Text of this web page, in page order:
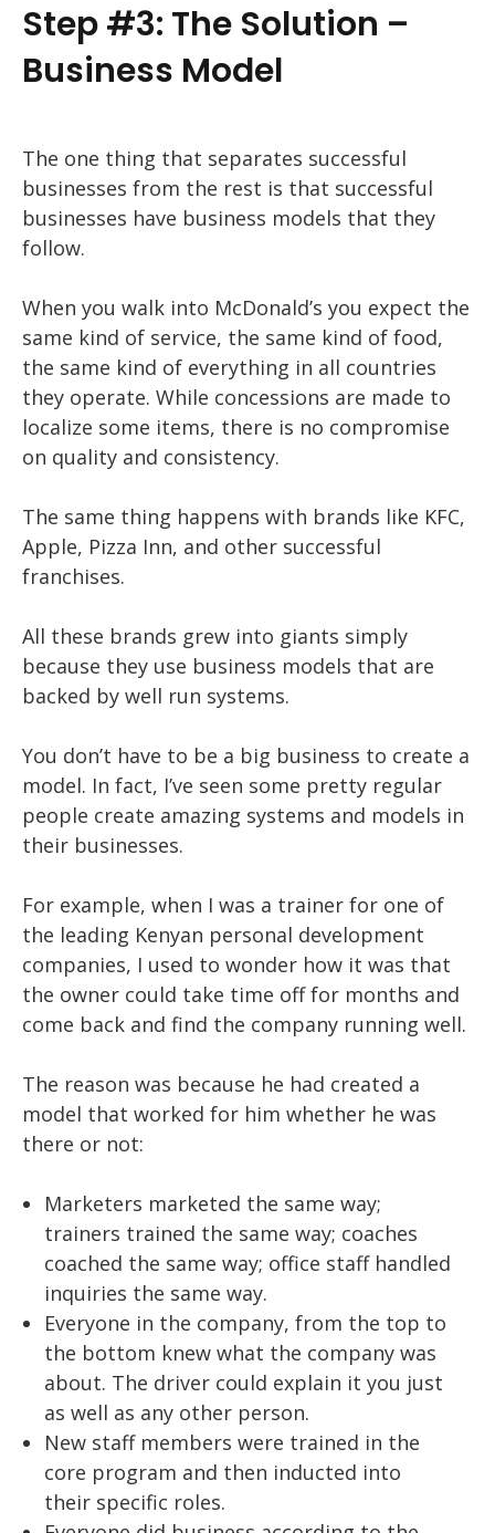
Step #3: The Solution –
Business Model
The one thing that separates successful
businesses from the rest is that successful
businesses have business models that they
follow.
When you walk into McDonald’s you expect the
same kind of service, the same kind of food,
the same kind of everything in all countries
they operate. While concessions are made to
localize some items, there is no compromise
on quality and consistency.
The same thing happens with brands like KFC,
Apple, Pizza Inn, and other successful
franchises.
All these brands grew into giants simply
because they use business models that are
backed by well run systems.
You don’t have to be a big business to create a
model. In fact, I’ve seen some pretty regular
people create amazing systems and models in
their businesses.
For example, when I was a trainer for one of
the leading Kenyan personal development
companies, I used to wonder how it was that
the owner could take time off for months and
come back and find the company running well.
The reason was because he had created a
model that worked for him whether he was
there or not:
Marketers marketed the same way;
trainers trained the same way; coaches
coached the same way; office staff handled
inquiries the same way.
Everyone in the company, from the top to
the bottom knew what the company was
about. The driver could explain it you just
as well as any other person.
New staff members were trained in the
core program and then inducted into
their specific roles.